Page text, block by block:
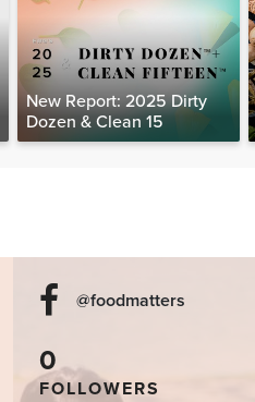
New Report: 2025 Dirty
Dozen & Clean 15
@foodmatters
0
FOLLOWERS